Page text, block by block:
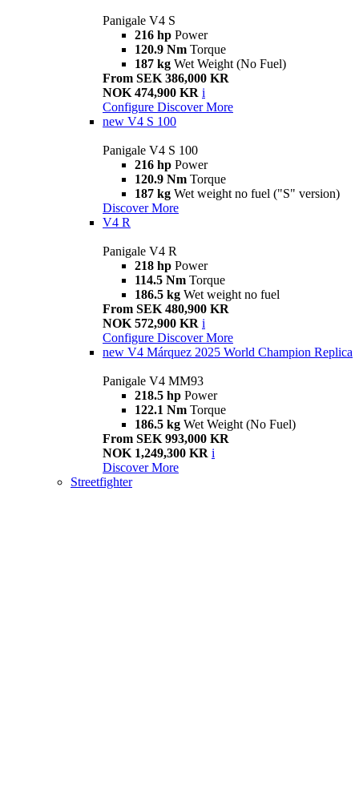
Panigale V4 S
216 hp Power
120.9 Nm Torque
187 kg Wet Weight (No Fuel)
From SEK 386,000 KR
NOK 474,900 KR i
Configure Discover More
new V4 S 100
Panigale V4 S 100
216 hp Power
120.9 Nm Torque
187 kg Wet weight no fuel ("S" version)
Discover More
V4 R
Panigale V4 R
218 hp Power
114.5 Nm Torque
186.5 kg Wet weight no fuel
From SEK 480,900 KR
NOK 572,900 KR i
Configure Discover More
new V4 Márquez 2025 World Champion Replica
Panigale V4 MM93
218.5 hp Power
122.1 Nm Torque
186.5 kg Wet Weight (No Fuel)
From SEK 993,000 KR
NOK 1,249,300 KR i
Discover More
Streetfighter